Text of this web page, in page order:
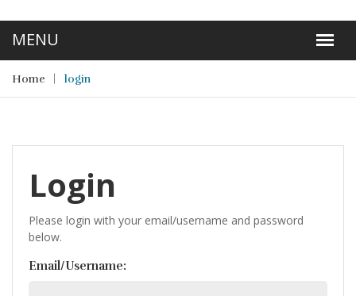
Home login
Login
Please login with your email/username and password
below.
Email/Username: